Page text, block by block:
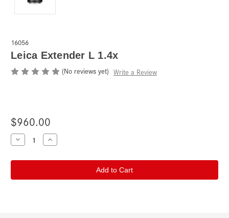
16056
Leica Extender L 1.4x
(No reviews yet) Write a Review
$960.00
Current
Stock:
Decrease
Quantity
Leica
1.4x
Increase
Quantity
Leica
1.4x